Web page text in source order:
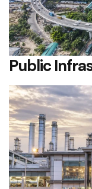
Public